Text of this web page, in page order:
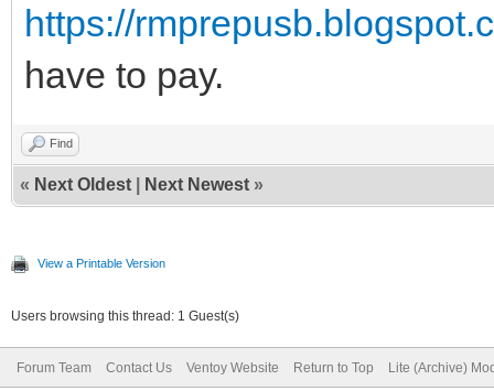
https://
have to pay.
Find
« Next Oldest Next Newest »
View a Printable Version
Users browsing this thread: 1 Guest(s)
Forum Team Contact Us Ventoy Website Return to Top Lite (Archive)